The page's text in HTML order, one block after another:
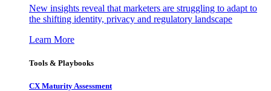
New insights reveal that marketers are struggling to adapt to
the shifting identity, privacy and regulatory landscape
Learn More
Tools & Playbooks
CX Maturity Assessment